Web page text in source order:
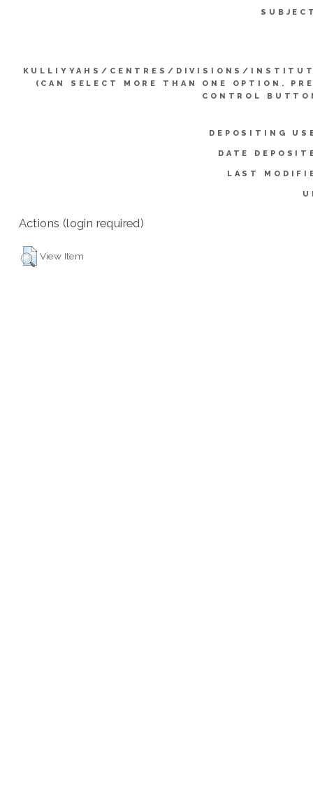
KULLIYYAHS/CENTRES/DIVISIONS/
(CAN SELECT MORE THAN ONE OPTION.
CONTROL
DEPOSITING
DATE
LAST
Actions (login required)
View Item